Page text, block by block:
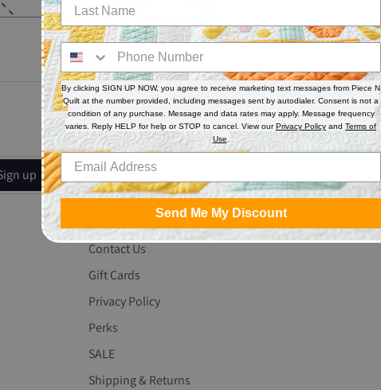
up
The Fine Print
Search
About Us
Contact Us
Gift Cards
Privacy Policy
Perks
SALE
Shipping & Returns
By clicking SIGN UP NOW, you agree to receive marketing text messages from Piece N
Quilt at the number provided, including messages sent by autodialer. Consent is not a
condition of any purchase. Message and data rates may apply. Message frequency
varies. Reply HELP for help or STOP to cancel. View ourPrivacy Policy and Terms of
Use
Send Me My Discount